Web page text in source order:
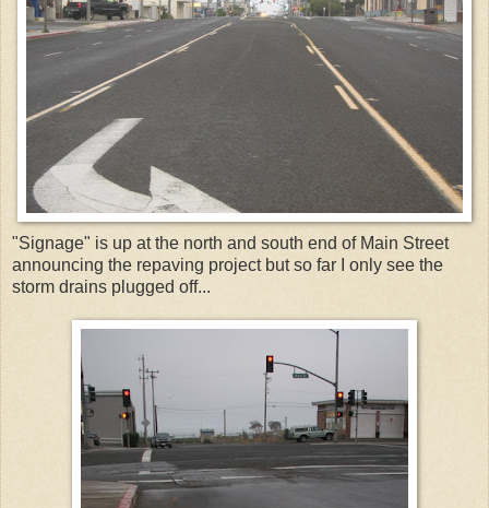
"Signage" is up at the north and south end of Main Street
announcing the repaving project but so far I only see the
storm drains plugged off...